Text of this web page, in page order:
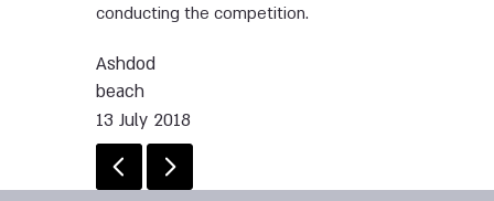
conducting the competition.
Ashdod
beach
13 July 2018